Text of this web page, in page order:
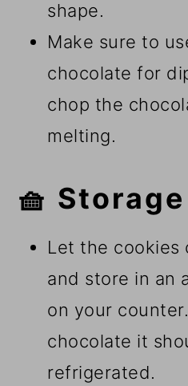
shape.
Make sure to
chocolate for
chop the
melting.
🧺 Storage
Let the cookies
and store in an
on your
chocolate it
refrigerated.